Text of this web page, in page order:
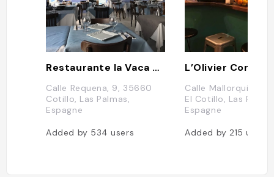
Restaurante la Vaca Azul
Calle Requena, 9, 35660
Cotillo, Las Palmas,
Espagne
Added by 534users
L’Olivier Corse
Calle Mallorquin,
El Cotillo, Las
Espagne
Added by 215users